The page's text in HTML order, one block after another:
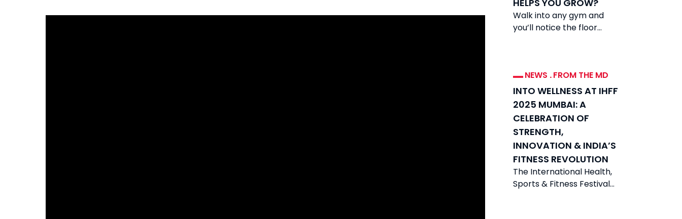
HELPS YOU GROW?
Walk into any gym and
you’ll notice the floor
NEWS .FROM THE MD
INTO WELLNESS AT IHFF
2025 MUMBAI: A
CELEBRATION OF
STRENGTH,
INNOVATION & INDIA’S
FITNESS REVOLUTION
The International Health,
Sports & Fitness Festival